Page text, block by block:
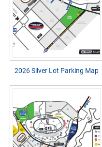
2026 Silver Lot Parking Map